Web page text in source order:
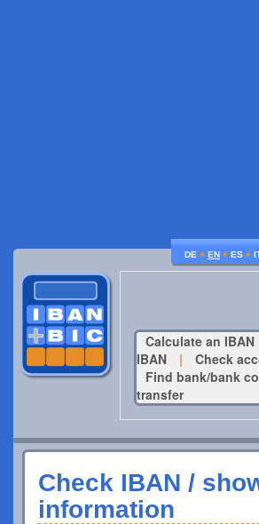
DE ♦ EN ♦ ES ♦
Calculate an IBAN
IBAN
| Check
Find bank/bank
transfer
Check IBAN /
information